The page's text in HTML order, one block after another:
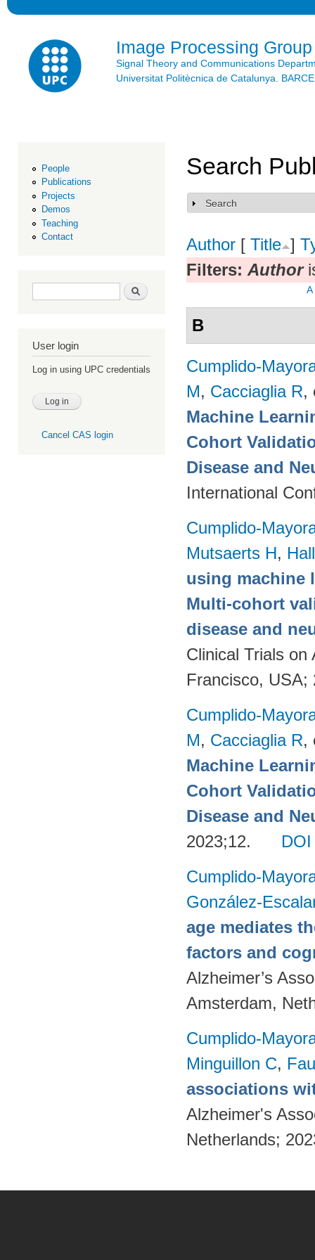
Image Processing Group
Signal Theory and Communications
Universitat Politècnica de Catalunya.
People
Publications
Projects
Demos
Teaching
Contact
Search form Search
User login
Log in using UPC credentials
Cancel CAS login
Search
Show
Search
Author [ Title ]
Filters: Author
A
B
Cumplido-
M, Cacciaglia R,
Machine
Cohort
Disease and
International
Cumplido-
Mutsaerts H,
using machine
Multi-cohort
disease and
Clinical Trials on
Francisco,
Cumplido-
M, Cacciaglia R,
Machine
Cohort
Disease and
2023;12.
DOI
Cumplido-
González-
age mediates
factors and
Alzheimer’s
Amsterdam,
Cumplido-
Minguillon C,
associations
Alzheimer's
Netherlands;